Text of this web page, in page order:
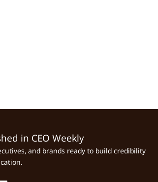
in CEO Weekly
and brands ready to build credibility